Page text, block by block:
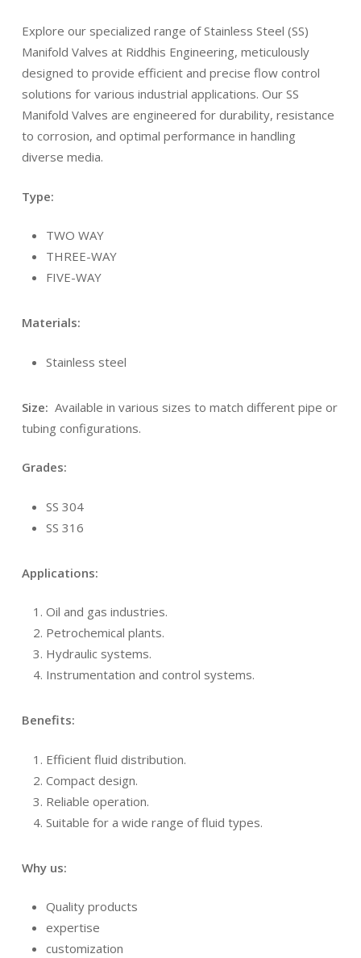
Explore our specialized range of Stainless Steel (SS)
Manifold Valves at Riddhis Engineering, meticulously
designed to provide efficient and precise flow control
solutions for various industrial applications. Our SS
Manifold Valves are engineered for durability, resistance
to corrosion, and optimal performance in handling
diverse media.
Type:
TWO WAY
THREE-WAY
FIVE-WAY
Materials:
Stainless steel
Size: Available in various sizes to match different pipe or
tubing configurations.
Grades:
SS 304
SS 316
Applications:
Oil and gas industries.
Petrochemical plants.
Hydraulic systems.
Instrumentation and control systems.
Benefits:
Efficient fluid distribution.
Compact design.
Reliable operation.
Suitable for a wide range of fluid types.
Why us:
Quality products
expertise
customization